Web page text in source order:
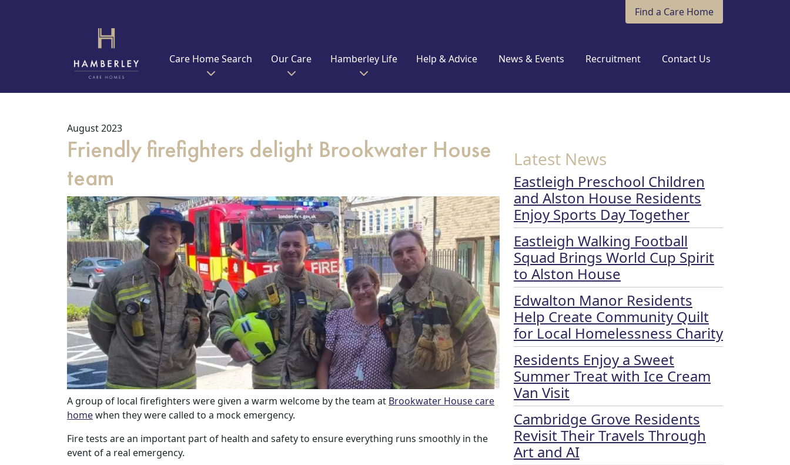
Find a Care Home
Care Home Search Our Care Hamberley Life Help & Advice News & Events Recruitment Contact Us
Our Care
Our Care Homes
Hamberley Life
August 2023
Friendly firefighters delight Brookwater House
team
A group of local firefighters were given a warm welcome by the team at Brookwater House care
homewhen they were called to a mock emergency.
Fire tests are an important part of health and safety to ensure everything runs smoothly in the
event of a real emergency.
Latest News
Eastleigh Preschool Children
and Alston House Residents
Enjoy Sports Day Together
Eastleigh Walking Football
Squad Brings World Cup Spirit
to Alston House
Edwalton Manor Residents
Help Create Community Quilt
for Local Homelessness Charity
Residents Enjoy a Sweet
Summer Treat with Ice Cream
Van Visit
Cambridge Grove Residents
Revisit Their Travels Through
Art and AI